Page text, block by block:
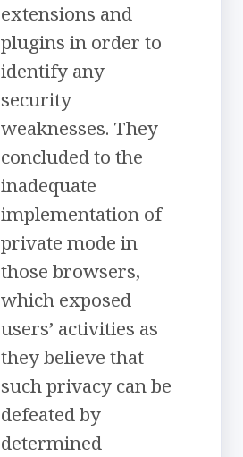
extensions and
plugins in order to
identify any
security
weaknesses. They
concluded to the
inadequate
implementation of
private mode in
those browsers,
which exposed
users’ activities as
they believe that
such privacy can be
defeated by
determined